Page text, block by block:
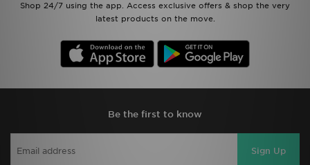
Shop 24/7 using the app. Access exclusive offers & shop the very
latest products on the move.
Be the first to know
Sign Up